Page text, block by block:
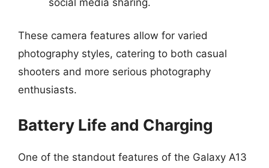
These camera features allow for varied
photography styles, catering to both casual
shooters and more serious photography
enthusiasts.
Battery Life and Charging
One of the standout features of the Galaxy A13